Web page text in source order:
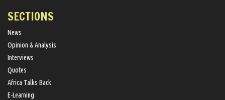
SECTIONS
News
Opinion & Analysis
Interviews
Quotes
Africa Talks Back
E-Learning